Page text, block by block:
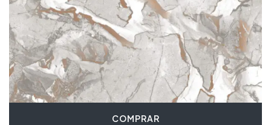
COMPRAR